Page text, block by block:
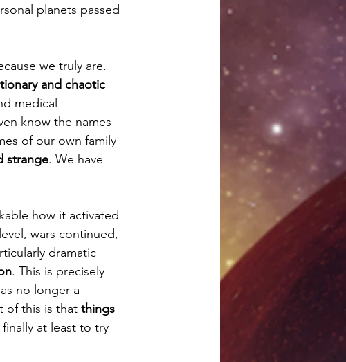
planets passed
we truly are.
and chaotic
medical
know the names
of our own family
strange. We have
how it activated
wars continued,
dramatic
. This is precisely
no longer a
of this is that things
at least to try